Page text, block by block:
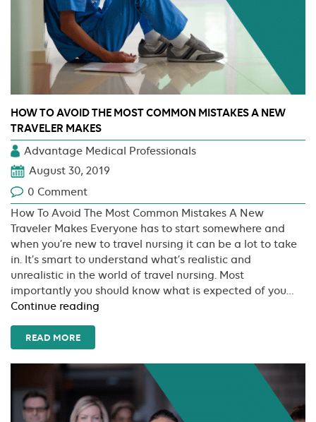
HOW TO AVOID THE MOST COMMON MISTAKES A NEW
TRAVELER MAKES
Advantage Medical Professionals
August 30, 2019
0 Comment
How To Avoid The Most Common Mistakes A New
Traveler Makes Everyone has to start somewhere and
when you’re new to travel nursing it can be a lot to take
in. It’s smart to understand what’s realistic and
unrealistic in the world of travel nursing. Most
importantly you should know what is expected of you…
Continue reading
Most
Common
Mistakes
A
READ MORE